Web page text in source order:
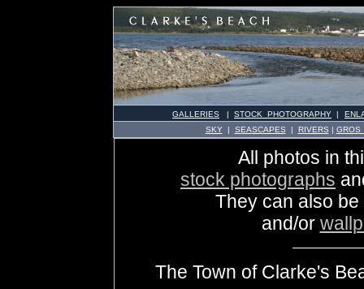
GALLERIES | STOCK PHOTOGRAPHY |
SKY| SEASCAPES | RIVERS | GROS
All photos in
stock photographs
They can also
and/or
The Town of Clarke's